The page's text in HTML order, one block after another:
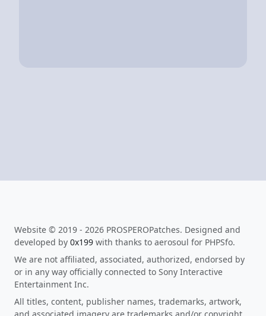
Website © 2019 - 2026 PROSPEROPatches. Designed and
developed by 0x199 with thanks to aerosoul for PHPSfo.
We are not affiliated, associated, authorized, endorsed by
or in any way officially connected to Sony Interactive
Entertainment Inc.
All titles, content, publisher names, trademarks, artwork,
and associated imagery are trademarks and/or copyright